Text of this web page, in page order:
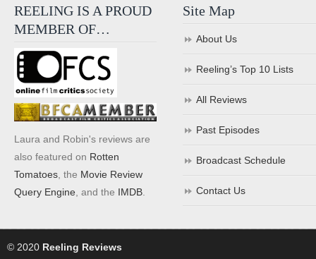
REELING IS A PROUD
MEMBER OF…
Laura and Robin's reviews are
also featured on Rotten
Tomatoes, the Movie Review
Query Engine, and the IMDB.
Site Map
About Us
Reeling’s Top 10 Lists
All Reviews
Past Episodes
Broadcast Schedule
Contact Us
© 2020 Reeling Reviews